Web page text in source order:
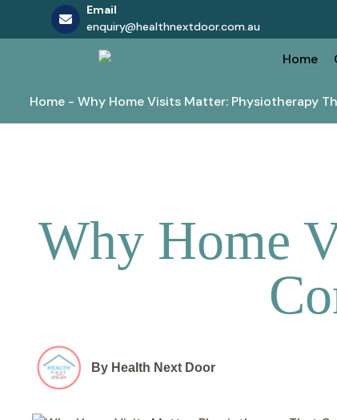
Skip
Email
enquiry@healthnextdoor.com.au
Home
Home - Why Home Visits Matter: Physiotherapy
Why Home
By Health Next Door